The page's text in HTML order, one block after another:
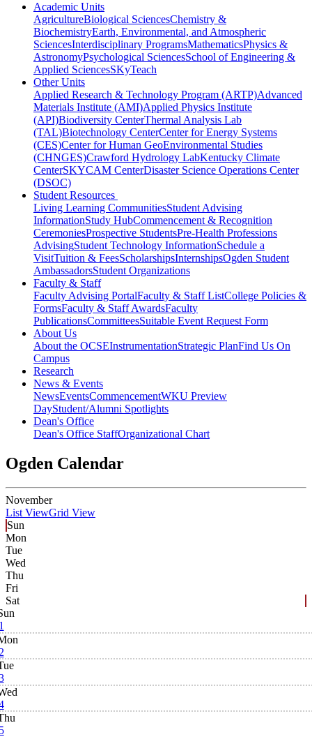
Academic Units
AgricultureBiological SciencesChemistry &
BiochemistryEarth, Environmental, and Atmospheric
SciencesInterdisciplinary ProgramsMathematicsPhysics &
AstronomyPsychological SciencesSchool of Engineering &
Applied SciencesSKyTeach
Other Units
Applied Research & Technology Program (ARTP)Advanced
Materials Institute (AMI)Applied Physics Institute
(API)Biodiversity CenterThermal Analysis Lab
(TAL)Biotechnology CenterCenter for Energy Systems
(CES)Center for Human GeoEnvironmental Studies
(CHNGES)Crawford Hydrology LabKentucky Climate
CenterSKYCAM CenterDisaster Science Operations Center
(DSOC)
Student Resources
Living Learning CommunitiesStudent Advising
InformationStudy HubCommencement & Recognition
CeremoniesProspective StudentsPre-Health Professions
AdvisingStudent Technology InformationSchedule a
VisitTuition & FeesScholarshipsInternshipsOgden Student
AmbassadorsStudent Organizations
Faculty & Staff
Faculty Advising PortalFaculty & Staff ListCollege Policies &
FormsFaculty & Staff AwardsFaculty
PublicationsCommitteesSuitable Event Request Form
About Us
About the OCSEInstrumentationStrategic PlanFind Us On
Campus
Research
News & Events
NewsEventsCommencementWKU Preview
DayStudent/Alumni Spotlights
Dean's Office
Dean's Office StaffOrganizational Chart
Ogden Calendar
November
List ViewGrid View
Sun
Mon
Tue
Wed
Thu
Fri
Sat